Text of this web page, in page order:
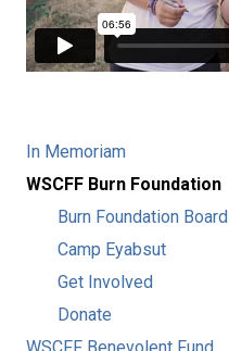
In Memoriam
WSCFF Burn Foundation
Burn Foundation Board
Camp Eyabsut
Get Involved
Donate